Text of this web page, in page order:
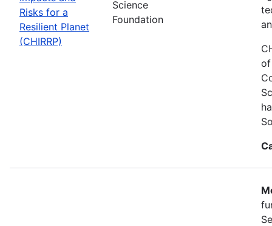
Risks for a
Resilient Planet
(CHIRRP)
Science
Foundation
of